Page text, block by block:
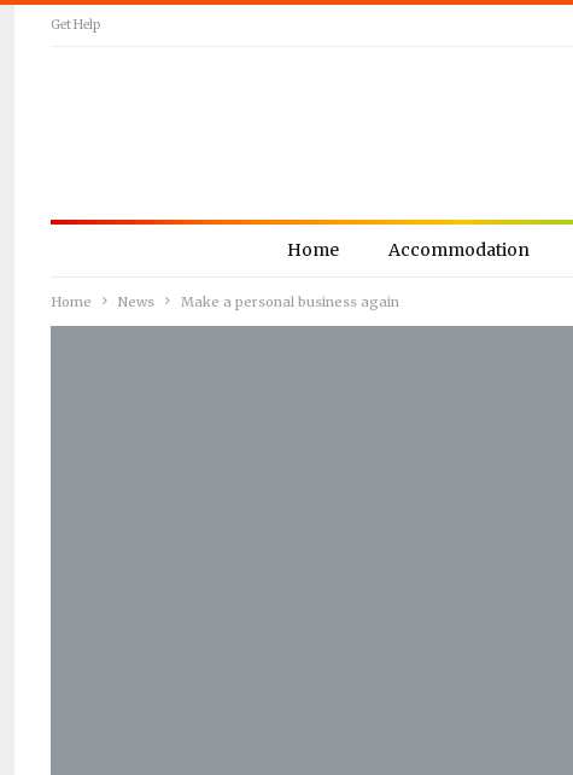
Get Help
Home Accommodation
Home News Make a personal business again